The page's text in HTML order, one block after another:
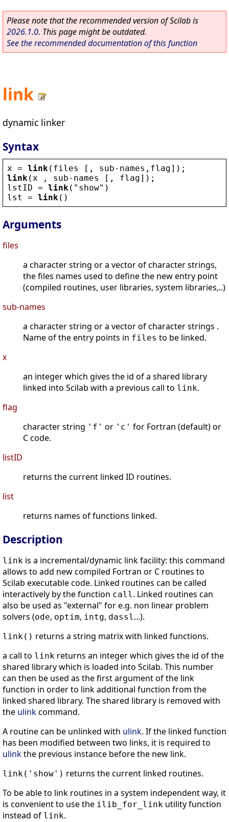
Please note that the recommended version of Scilab is
2026.1.0. This page might be outdated.
See the recommended documentation of this function
link
dynamic linker
Syntax
x = link ( files [, sub- names , flag]);
link ( x , sub- names [, flag]);
lstID = link ( " show" )
lst
= link ()
Arguments
files
a character string or a vector of character strings,
the files names used to define the new entry point
(compiled routines, user libraries, system libraries,..)
sub-names
a character string or a vector of character strings .
Name of the entry points in files to be linked.
x
an integer which gives the id of a shared library
linked into Scilab with a previous call to link.
flag
character string 'f' or 'c' for Fortran (default) or
C code.
listID
returns the current linked ID routines.
list
returns names of functions linked.
Description
link is a incremental/dynamic link facility: this command
allows to add new compiled Fortran or C routines to
Scilab executable code. Linked routines can be called
interactively by the function call. Linked routines can
also be used as "external" for e.g. non linear problem
solvers (ode, optim, intg, dassl...).
link() returns a string matrix with linked functions.
a call to link returns an integer which gives the id of the
shared library which is loaded into Scilab. This number
can then be used as the first argument of the link
function in order to link additional function from the
linked shared library. The shared library is removed with
the ulinkcommand.
A routine can be unlinked with ulink. If the linked function
has been modified between two links, it is required to
ulinkthe previous instance before the new link.
link('show') returns the current linked routines.
To be able to link routines in a system independent way, it
is convenient to use the ilib_for_link utility function
instead of link.